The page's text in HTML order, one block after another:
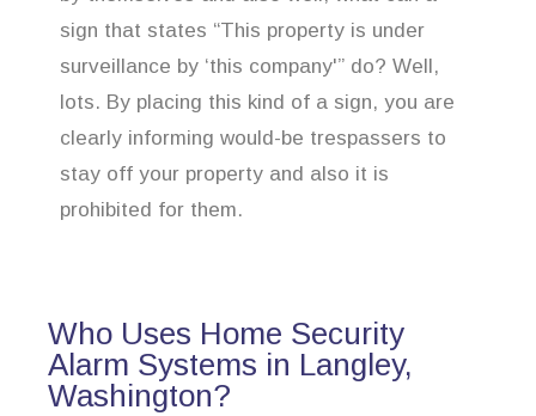
sign that states “This property is under
surveillance by ‘this company'” do? Well,
lots. By placing this kind of a sign, you are
clearly informing would-be trespassers to
stay off your property and also it is
prohibited for them.
Who Uses Home Security
Alarm Systems in Langley,
Washington?